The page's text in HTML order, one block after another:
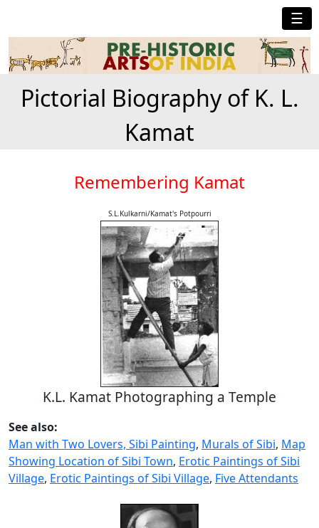
☰
Pictorial Biography of K. L.
Kamat
Remembering Kamat
S.L.Kulkarni/Kamat's Potpourri
K.L. Kamat Photographing a Temple
See also:
Man with Two Lovers, Sibi Painting, Murals of Sibi, Map
Showing Location of Sibi Town, Erotic Paintings of Sibi
Village, Erotic Paintings of Sibi Village, Five Attendants